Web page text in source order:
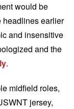
would be
headlines earlier
and insensitive
and the
.
midfield roles,
jersey,